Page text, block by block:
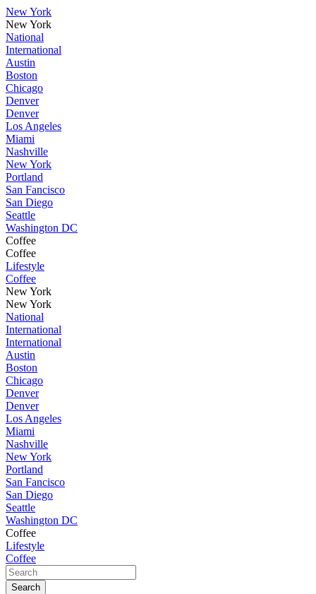
New York
New York
National
International
Austin
Boston
Chicago
Denver
Denver
Los Angeles
Miami
Nashville
New York
Portland
San Fancisco
San Diego
Seattle
Washington DC
Coffee
Coffee
Lifestyle
Coffee
New York
New York
National
International
International
Austin
Boston
Chicago
Denver
Denver
Los Angeles
Miami
Nashville
New York
Portland
San Fancisco
San Diego
Seattle
Washington DC
Coffee
Lifestyle
Coffee